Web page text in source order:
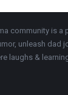
community is a
unleash dad
laughs &